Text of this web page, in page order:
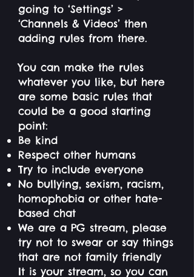
going to ‘Settings’ >
‘Channels & Videos’ then
adding rules from there.
You can make the rules
whatever you like, but here
are some basic rules that
could be a good starting
point:
Be kind
Respect other humans
Try to include everyone
No bullying, sexism, racism,
homophobia or other hate-
based chat
We are a PG stream, please
try not to swear or say things
that are not family friendly
It is your stream, so you can